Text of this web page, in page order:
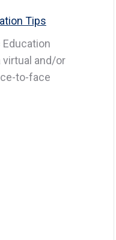
Tips
virtual and/or
to-face